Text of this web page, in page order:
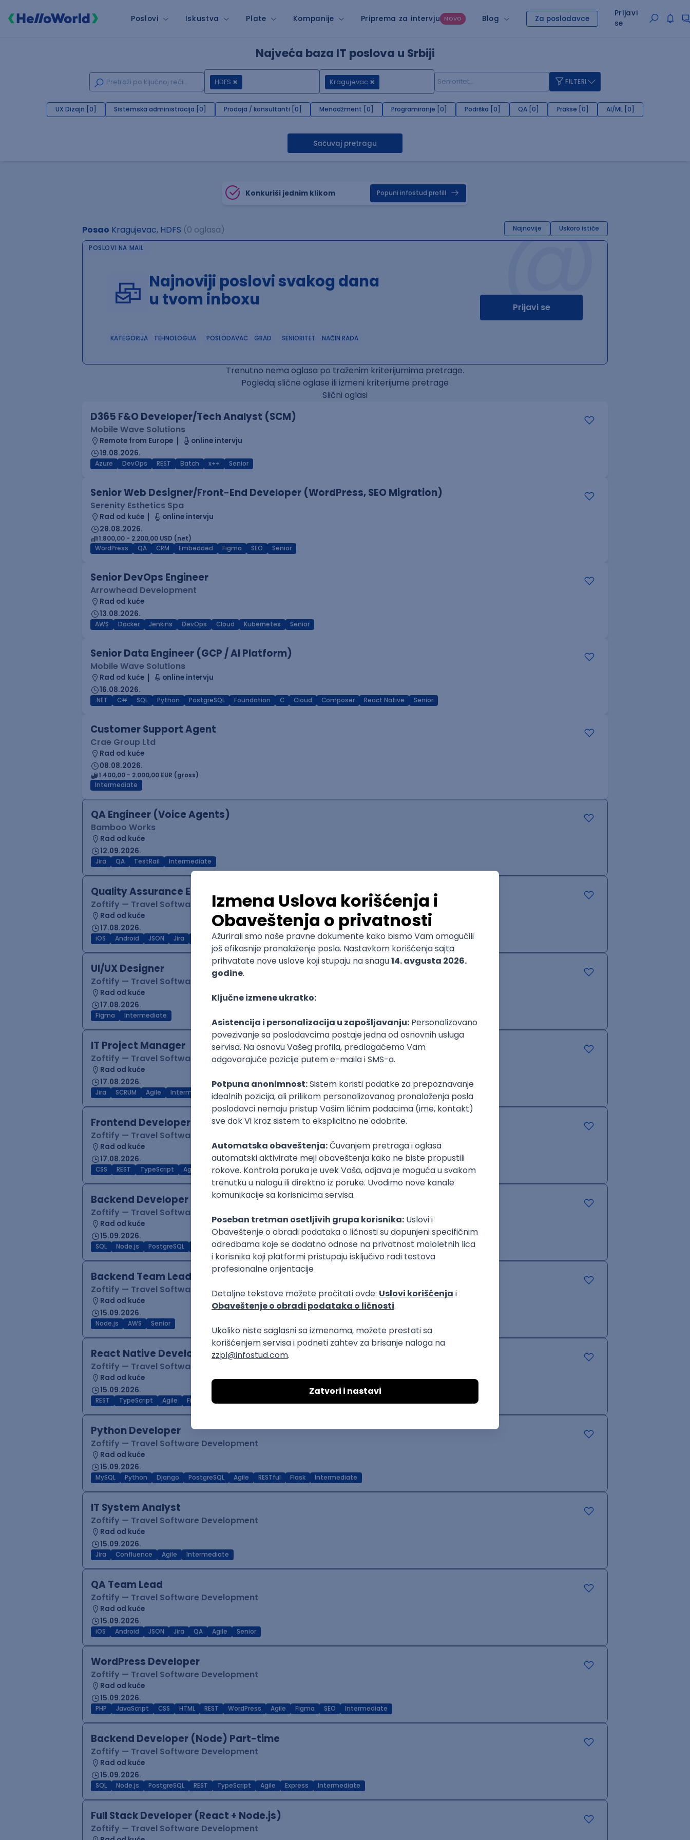
Poslovi Iskustva Plate Kompanije Priprema za intervju NOVO Blog Za poslodavce
Prijavi
se
Najveća baza IT poslova u Srbiji
HDFS Kragujevac FILTERI
UX Dizajn [0] Sistemska administracija [0] Prodaja / konsultanti [0] Menadžment [0] Programiranje [0] Podrška [0] QA [0] Prakse [0] AI/ML [0]
Sačuvaj pretragu
Konkuriši jednim klikom Popuni infostud profill
Posao Kragujevac, HDFS (0 oglasa) Najnovije Uskoro ističe
@
POSLOVI NA MAIL
Najnoviji poslovi svakog dana
u tvom inboxu
Prijavi se
KATEGORIJA TEHNOLOGIJA POSLODAVAC GRAD SENIORITET NAČIN RADA
Trenutno nema oglasa po traženim kriterijumima pretrage.
Pogledaj slične oglase ili izmeni kriterijume pretrage
Slični oglasi
D365 F&O Developer/Tech Analyst (SCM)
Mobile Wave Solutions
Remote from Europe
online intervju
19.08.2026.
Azure DevOps REST Batch x++ Senior
Senior Web Designer/Front-End Developer (WordPress, SEO Migration)
Serenity Esthetics Spa
Rad od kuće
online intervju
28.08.2026.
1.800,00 - 2.200,00 USD (net)
WordPress
QA CRM Embedded Figma SEO Senior
Senior DevOps Engineer
Arrowhead Development
Rad od kuće
13.08.2026.
AWS Docker Jenkins DevOps Cloud Kubernetes Senior
Senior Data Engineer (GCP / AI Platform)
Mobile Wave Solutions
Rad od kuće
online intervju
16.08.2026.
.NET C# SQL Python PostgreSQL Foundation C Cloud Composer React Native Senior
Customer Support Agent
Crae Group Ltd
Rad od kuće
08.08.2026.
1.400,00 - 2.000,00 EUR (gross)
Intermediate
QA Engineer (Voice Agents)
Bamboo Works
Rad od kuće
12.09.2026.
Jira QA TestRail Intermediate
Quality Assurance Engineer
Zoftify — Travel Software Development
Rad od kuće
17.08.2026.
iOS Android JSON Jira Intermediate
UI/UX Designer
Zoftify — Travel Software Development
Rad od kuće
17.08.2026.
Figma Intermediate
IT Project Manager
Zoftify — Travel Software Development
Rad od kuće
17.08.2026.
Jira SCRUM Agile Intermediate
Frontend Developer (React)
Zoftify — Travel Software Development
Rad od kuće
17.08.2026.
CSS REST TypeScript Agile Figma Intermediate
Backend Developer (Node)
Zoftify — Travel Software Development
Rad od kuće
15.09.2026.
SQL Node.js PostgreSQL TypeScript Agile Express Intermediate
Backend Team Lead
Zoftify — Travel Software Development
Rad od kuće
15.09.2026.
Node.js AWS Senior
React Native Developer
Zoftify — Travel Software Development
Rad od kuće
15.09.2026.
REST TypeScript Agile Figma
Python Developer
Zoftify — Travel Software Development
Rad od kuće
15.09.2026.
MySQL Python Django PostgreSQL Agile RESTful Flask Intermediate
IT System Analyst
Zoftify — Travel Software Development
Rad od kuće
15.09.2026.
Jira Confluence Agile Intermediate
QA Team Lead
Zoftify — Travel Software Development
Rad od kuće
15.09.2026.
iOS Android JSON Jira QA Agile Senior
WordPress Developer
Zoftify — Travel Software Development
Rad od kuće
15.09.2026.
PHP JavaScript CSS HTML REST WordPress Agile Figma SEO Intermediate
Backend Developer (Node) Part-time
Zoftify — Travel Software Development
Rad od kuće
15.09.2026.
SQL Node.js PostgreSQL REST TypeScript Agile Express Intermediate
Full Stack Developer (React + Node.js)
Zoftify — Travel Software Development